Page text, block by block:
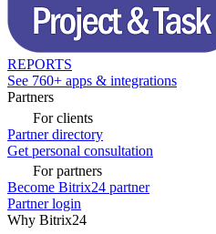
REPORTS
See 760+ apps & integrations
Partners
For clients
Partner directory
Get personal consultation
For partners
Become Bitrix24 partner
Partner login
Why Bitrix24